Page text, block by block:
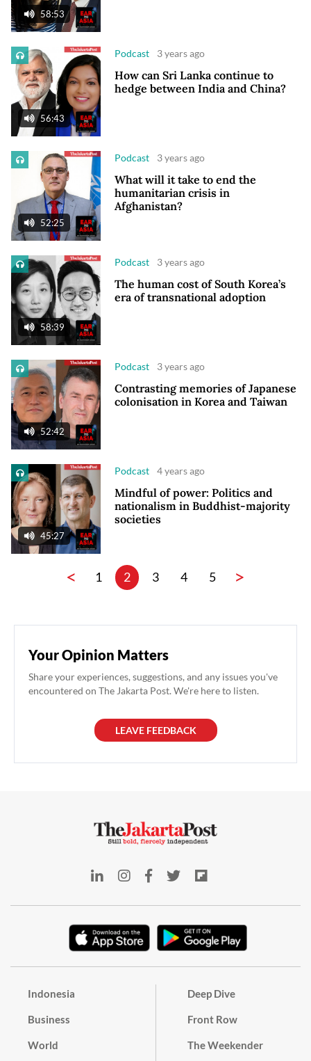
58:53
56:43
Podcast 3 years ago
How can Sri Lanka continue to
hedge between India and China?
52:25
Podcast 3 years ago
What will it take to end the
humanitarian crisis in
Afghanistan?
58:39
Podcast 3 years ago
The human cost of South Korea’s
era of transnational adoption
52:42
Podcast 3 years ago
Contrasting memories of Japanese
colonisation in Korea and Taiwan
45:27
Podcast 4 years ago
Mindful of power: Politics and
nationalism in Buddhist-majority
societies
< 1 2 3 4 5 >
Your Opinion Matters
Share your experiences, suggestions, and any issues you've
encountered on The Jakarta Post. We're here to listen.
LEAVE FEEDBACK
Indonesia
Business
World
Deep Dive
Front Row
The Weekender